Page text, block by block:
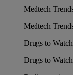
Medtech
Medtech
Drugs to
Drugs to